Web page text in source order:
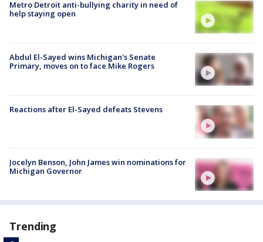
Metro Detroit anti-bullying charity in need of
help staying open
Abdul El-Sayed wins Michigan's Senate
Primary, moves on to face Mike Rogers
Reactions after El-Sayed defeats Stevens
Jocelyn Benson, John James win nominations for
Michigan Governor
Trending